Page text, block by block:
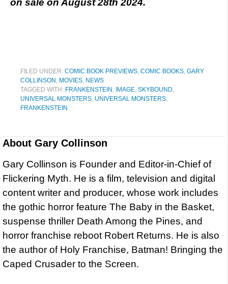
on sale on August 28th 2024.
FILED UNDER: COMIC BOOK PREVIEWS, COMIC BOOKS, GARY
COLLINSON , MOVIES, NEWS
TAGGED WITH: FRANKENSTEIN , IMAGE, SKYBOUND,
UNIVERSAL MONSTERS, UNIVERSAL MONSTERS:
FRANKENSTEIN
About Gary Collinson
Gary Collinson is Founder and Editor-in-Chief of
Flickering Myth. He is a film, television and digital
content writer and producer, whose work includes
the gothic horror feature The Baby in the Basket,
suspense thriller Death Among the Pines, and
horror franchise reboot Robert Returns. He is also
the author of Holy Franchise, Batman! Bringing the
Caped Crusader to the Screen.